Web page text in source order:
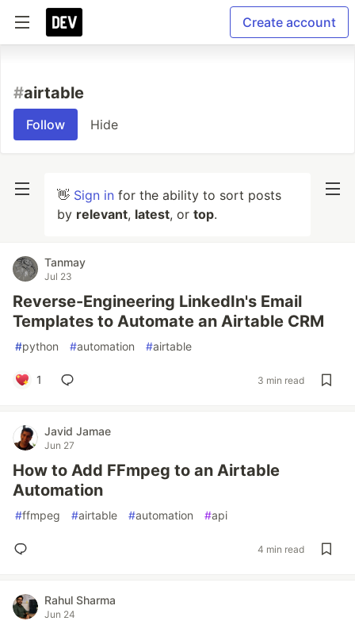
Create account
#airtable
Follow Hide
👋 Sign in for the ability to sort posts
by relevant, latest, or top.
Tanmay
Jul 23
Reverse-Engineering LinkedIn's Email
Templates to Automate an Airtable CRM
#python #automation #airtable
1 3 min read
Javid Jamae
Jun 27
How to Add FFmpeg to an Airtable
Automation
#ffmpeg #airtable #automation #api
4 min read
Rahul Sharma
Jun 24